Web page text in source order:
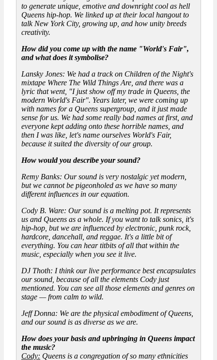
to generate unique, emotive and downright cool as hell
Queens hip-hop. We linked up at their local hangout to
talk New York City, growing up, and how unity breeds
creativity.
How did you come up with the name "World's Fair",
and what does it symbolise?
Lansky Jones: We had a track on Children of the Night's
mixtape Where The Wild Things Are, and there was a
lyric that went, "I just show off my trade in Queens, the
modern World's Fair". Years later, we were coming up
with names for a Queens supergroup, and it just made
sense for us. We had some really bad names at first, and
everyone kept adding onto these horrible names, and
then I was like, let's name ourselves World's Fair,
because it suited the diversity of our group.
How would you describe your sound?
Remy Banks: Our sound is very nostalgic yet modern,
but we cannot be pigeonholed as we have so many
different influences in our equation.
Cody B. Ware: Our sound is a melting pot. It represents
us and Queens as a whole. If you want to talk sonics, it's
hip-hop, but we are influenced by electronic, punk rock,
hardcore, dancehall, and reggae. It's a little bit of
everything. You can hear titbits of all that within the
music, especially when you see it live.
DJ Thoth: I think our live performance best encapsulates
our sound, because of all the elements Cody just
mentioned. You can see all those elements and genres on
stage — from calm to wild.
Jeff Donna: We are the physical embodiment of Queens,
and our sound is as diverse as we are.
How does your basis and upbringing in Queens impact
the music?
Cody: Queens is a congregation of so many ethnicities